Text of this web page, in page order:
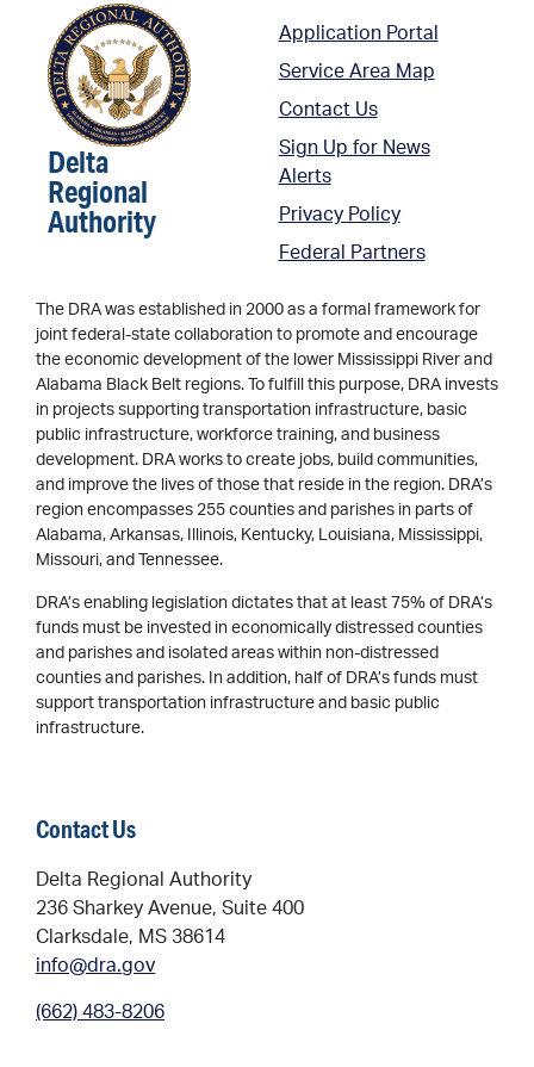
Delta
Regional
Authority
Application Portal
Service Area Map
Contact Us
Sign Up for News
Alerts
Privacy Policy
Federal Partners
The DRA was established in 2000 as a formal framework for
joint federal-state collaboration to promote and encourage
the economic development of the lower Mississippi River and
Alabama Black Belt regions. To fulfill this purpose, DRA invests
in projects supporting transportation infrastructure, basic
public infrastructure, workforce training, and business
development. DRA works to create jobs, build communities,
and improve the lives of those that reside in the region. DRA’s
region encompasses 255 counties and parishes in parts of
Alabama, Arkansas, Illinois, Kentucky, Louisiana, Mississippi,
Missouri, and Tennessee.
DRA’s enabling legislation dictates that at least 75% of DRA’s
funds must be invested in economically distressed counties
and parishes and isolated areas within non-distressed
counties and parishes. In addition, half of DRA’s funds must
support transportation infrastructure and basic public
infrastructure.
Contact Us
Delta Regional Authority
236 Sharkey Avenue, Suite 400
Clarksdale, MS 38614
info@dra.gov
(662) 483-8206